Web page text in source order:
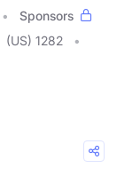
Sponsors
(US) 1282